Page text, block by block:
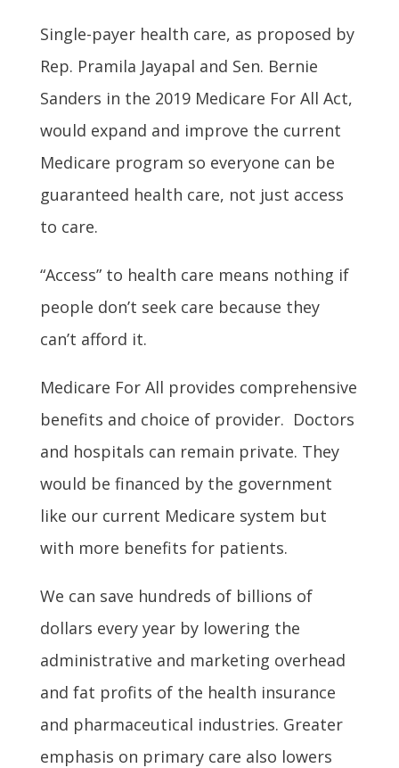
Single-payer health care, as proposed by
Rep. Pramila Jayapal and Sen. Bernie
Sanders in the 2019 Medicare For All Act,
would expand and improve the current
Medicare program so everyone can be
guaranteed health care, not just access
to care.
“Access” to health care means nothing if
people don’t seek care because they
can’t afford it.
Medicare For All provides comprehensive
benefits and choice of provider. Doctors
and hospitals can remain private. They
would be financed by the government
like our current Medicare system but
with more benefits for patients.
We can save hundreds of billions of
dollars every year by lowering the
administrative and marketing overhead
and fat profits of the health insurance
and pharmaceutical industries. Greater
emphasis on primary care also lowers